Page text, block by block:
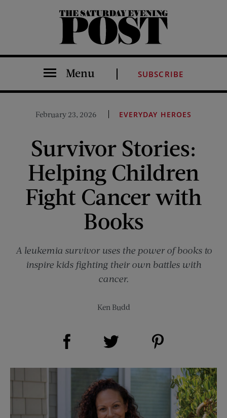
The Saturday Evening Post
Menu SUBSCRIBE
February 23, 2026 EVERYDAY HEROES
Survivor Stories:
Helping Children
Fight Cancer with
Books
A leukemia survivor uses the power of books to
inspire kids fighting their own battles with
cancer.
Ken Budd
Share on Facebook (opens new window)